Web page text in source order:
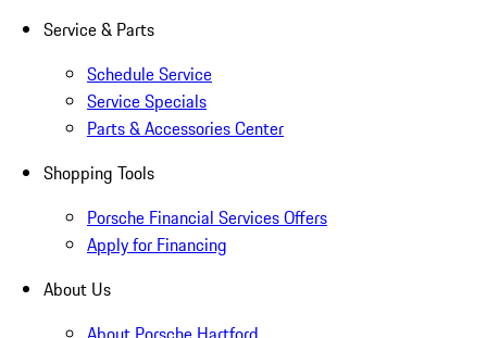
Service & Parts
Schedule Service
Service Specials
Parts & Accessories Center
Shopping Tools
Porsche Financial Services Offers
Apply for Financing
About Us